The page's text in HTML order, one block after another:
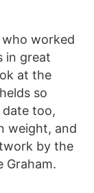
worked
in great
at the
so
date too,
weight, and
by the
Graham.